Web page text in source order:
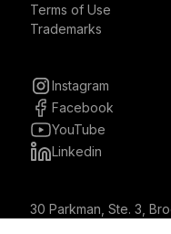
Terms of Use
Trademarks
Instagram
Facebook
YouTube
Linkedin
30 Parkman, Ste. 3,